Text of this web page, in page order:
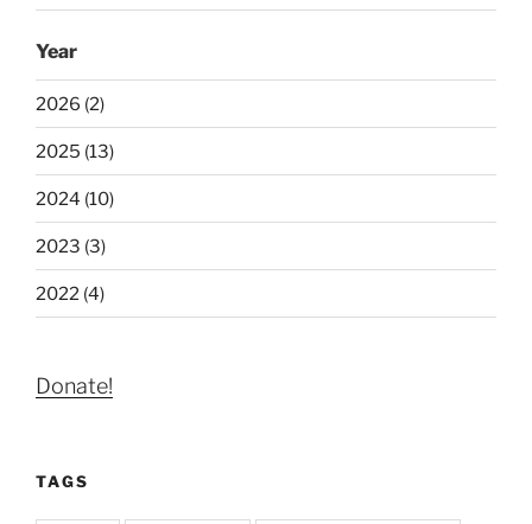
Year
2026 (2)
2025 (13)
2024 (10)
2023 (3)
2022 (4)
Donate!
TAGS